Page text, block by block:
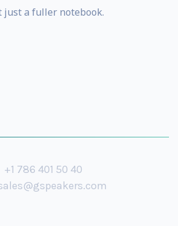
just a fuller notebook.
+1 786 401 50 40